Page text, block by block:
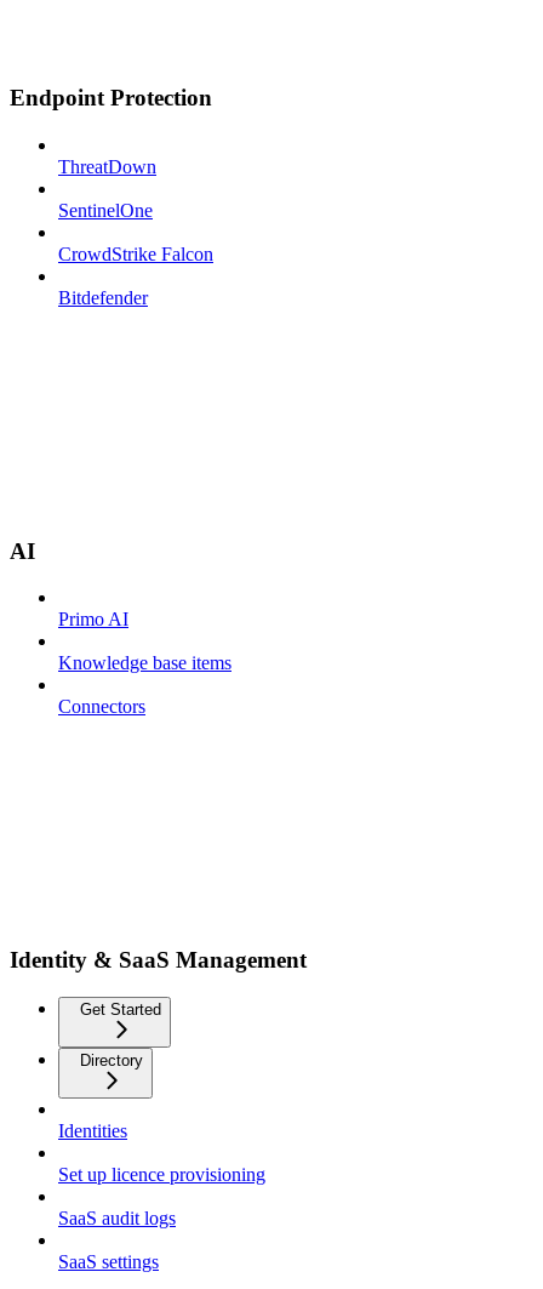
Endpoint Protection
ThreatDown
SentinelOne
CrowdStrike Falcon
Bitdefender
AI
Primo AI
Knowledge base items
Connectors
Identity & SaaS Management
Get Started
Directory
Identities
Set up licence provisioning
SaaS audit logs
SaaS settings